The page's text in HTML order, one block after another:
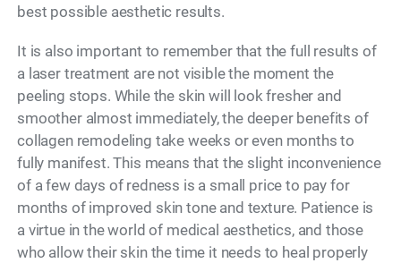
best possible aesthetic results.
It is also important to remember that the full results of
a laser treatment are not visible the moment the
peeling stops. While the skin will look fresher and
smoother almost immediately, the deeper benefits of
collagen remodeling take weeks or even months to
fully manifest. This means that the slight inconvenience
of a few days of redness is a small price to pay for
months of improved skin tone and texture. Patience is
a virtue in the world of medical aesthetics, and those
who allow their skin the time it needs to heal properly